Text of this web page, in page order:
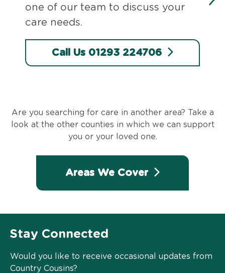
one of our team to discuss your
care needs.
Call Us 01293 224706
Are you searching for care in another area? Take a
look at the other counties in which we can support
you or your loved one.
Areas We Cover
Stay Connected
Would you like to receive occasional updates from
Country Cousins?